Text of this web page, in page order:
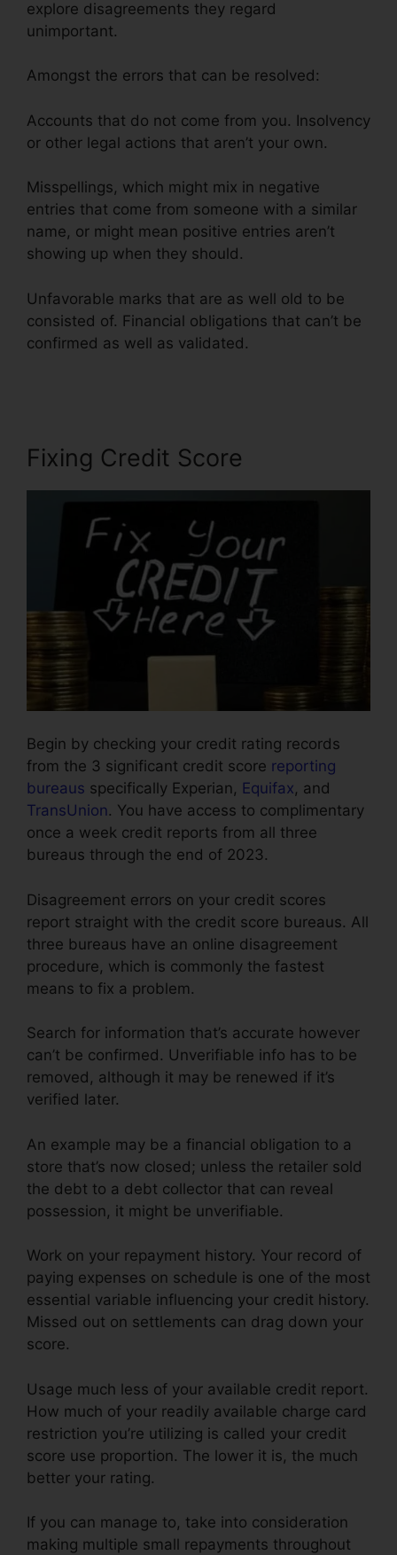
explore disagreements they regard
unimportant.
Amongst the errors that can be resolved:
Accounts that do not come from you. Insolvency
or other legal actions that aren’t your own.
Misspellings, which might mix in negative
entries that come from someone with a similar
name, or might mean positive entries aren’t
showing up when they should.
Unfavorable marks that are as well old to be
consisted of. Financial obligations that can’t be
confirmed as well as validated.
Fixing Credit Score
Begin by checking your credit rating records
from the 3 significant credit score reporting
bureaus specifically Experian, Equifax, and
TransUnion. You have access to complimentary
once a week credit reports from all three
bureaus through the end of 2023.
Disagreement errors on your credit scores
report straight with the credit score bureaus. All
three bureaus have an online disagreement
procedure, which is commonly the fastest
means to fix a problem.
Search for information that’s accurate however
can’t be confirmed. Unverifiable info has to be
removed, although it may be renewed if it’s
verified later.
An example may be a financial obligation to a
store that’s now closed; unless the retailer sold
the debt to a debt collector that can reveal
possession, it might be unverifiable.
Work on your repayment history. Your record of
paying expenses on schedule is one of the most
essential variable influencing your credit history.
Missed out on settlements can drag down your
score.
Usage much less of your available credit report.
How much of your readily available charge card
restriction you’re utilizing is called your credit
score use proportion. The lower it is, the much
better your rating.
If you can manage to, take into consideration
making multiple small repayments throughout